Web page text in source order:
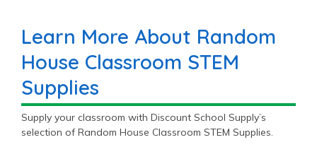
Learn More About Random
House Classroom STEM
Supplies
Supply your classroom with Discount School Supply’s
selection of Random House Classroom STEM Supplies.